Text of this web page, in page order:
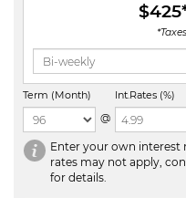
$425
Term (Month)
@
Int.Rates (%)
Enter your own interest
rates may not apply,
for details.